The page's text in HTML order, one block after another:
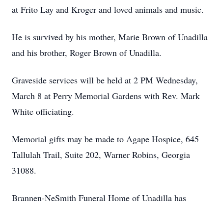
at Frito Lay and Kroger and loved animals and music.
He is survived by his mother, Marie Brown of Unadilla
and his brother, Roger Brown of Unadilla.
Graveside services will be held at 2 PM Wednesday,
March 8 at Perry Memorial Gardens with Rev. Mark
White officiating.
Memorial gifts may be made to Agape Hospice, 645
Tallulah Trail, Suite 202, Warner Robins, Georgia
31088.
Brannen-NeSmith Funeral Home of Unadilla has